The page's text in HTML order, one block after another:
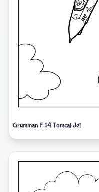
Grumman F 14 Tomcat Jet